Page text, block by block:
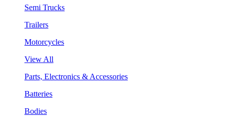
Semi Trucks
Trailers
Motorcycles
View All
Parts, Electronics & Accessories
Batteries
Bodies